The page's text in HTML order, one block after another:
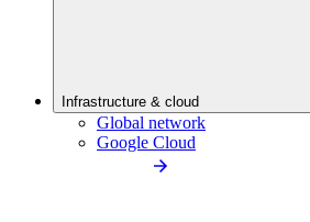
Infrastructure & cloud
Global network
Google Cloud